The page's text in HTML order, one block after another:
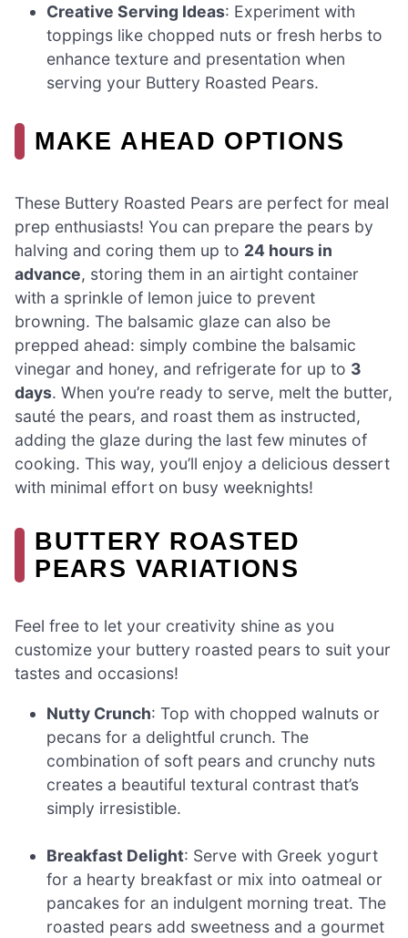
Creative Serving Ideas: Experiment with
toppings like chopped nuts or fresh herbs to
enhance texture and presentation when
serving your Buttery Roasted Pears.
MAKE AHEAD OPTIONS
These Buttery Roasted Pears are perfect for meal
prep enthusiasts! You can prepare the pears by
halving and coring them up to 24 hours in
advance, storing them in an airtight container
with a sprinkle of lemon juice to prevent
browning. The balsamic glaze can also be
prepped ahead: simply combine the balsamic
vinegar and honey, and refrigerate for up to 3
days. When you’re ready to serve, melt the butter,
sauté the pears, and roast them as instructed,
adding the glaze during the last few minutes of
cooking. This way, you’ll enjoy a delicious dessert
with minimal effort on busy weeknights!
BUTTERY ROASTED
PEARS VARIATIONS
Feel free to let your creativity shine as you
customize your buttery roasted pears to suit your
tastes and occasions!
Nutty Crunch: Top with chopped walnuts or
pecans for a delightful crunch. The
combination of soft pears and crunchy nuts
creates a beautiful textural contrast that’s
simply irresistible.
Breakfast Delight: Serve with Greek yogurt
for a hearty breakfast or mix into oatmeal or
pancakes for an indulgent morning treat. The
roasted pears add sweetness and a gourmet